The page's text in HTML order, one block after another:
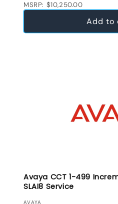
MSRP: $10,250.00
Add to
Avaya CCT 1-499
SLAI8 Service
AVAYA